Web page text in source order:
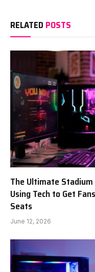
RELATED POSTS
The Ultimate
Using Tech to Get
Seats
June 12, 2026